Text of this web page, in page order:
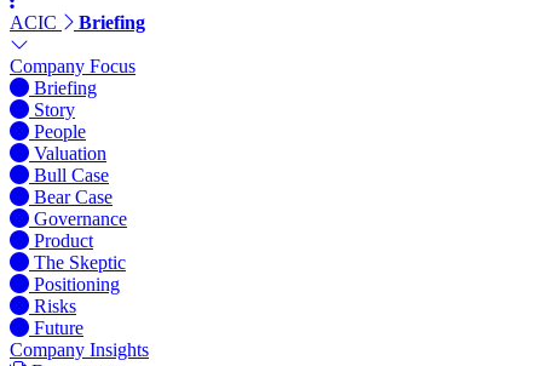
ACIC Briefing
Company Focus
Briefing
Story
People
Valuation
Bull Case
Bear Case
Governance
Product
The Skeptic
Positioning
Risks
Future
Company Insights